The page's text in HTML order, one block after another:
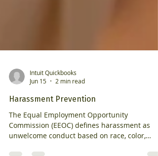
Jun 15
2 min read
Harassment Prevention
The Equal Employment Opportunity